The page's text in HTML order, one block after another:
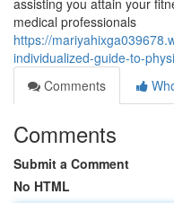
assisting you attain your
medical professionals
https://
individualized-guide-to-
Comments
Comments
Submit a Comment
No HTML